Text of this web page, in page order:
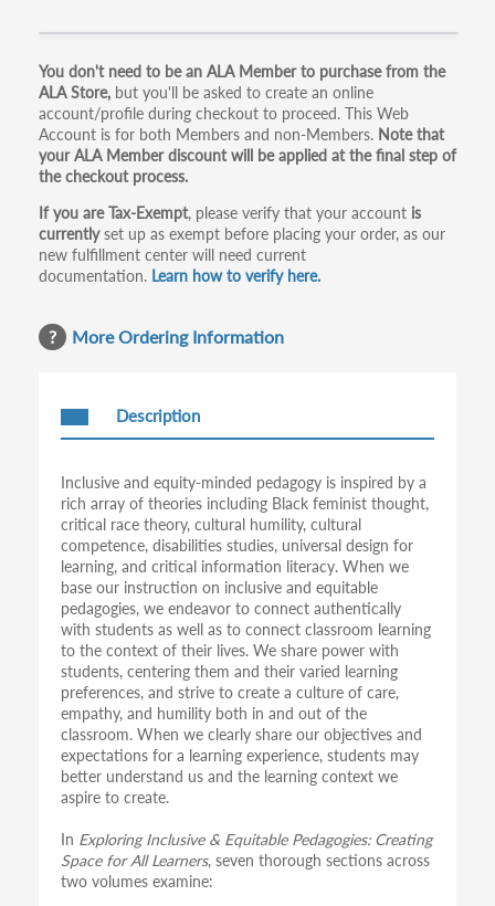
Primary
tabs
You don't need to be an ALA Member to purchase from the
ALA Store, but you'll be asked to create an online
account/profile during checkout to proceed. This Web
Account is for both Members and non-Members. Note that
your ALA Member discount will be applied at the final step of
the checkout process.
If you are Tax-Exempt, please verify that your account is
currentlyset up as exempt before placing your order, as our
new fulfillment center will need current
documentation. Learn how to verify here.
More Ordering Information
Description
Inclusive and equity-minded pedagogy is inspired by a
rich array of theories including Black feminist thought,
critical race theory, cultural humility, cultural
competence, disabilities studies, universal design for
learning, and critical information literacy. When we
base our instruction on inclusive and equitable
pedagogies, we endeavor to connect authentically
with students as well as to connect classroom learning
to the context of their lives. We share power with
students, centering them and their varied learning
preferences, and strive to create a culture of care,
empathy, and humility both in and out of the
classroom. When we clearly share our objectives and
expectations for a learning experience, students may
better understand us and the learning context we
aspire to create.
In Exploring Inclusive & Equitable Pedagogies: Creating
Space for All Learners, seven thorough sections across
two volumes examine: